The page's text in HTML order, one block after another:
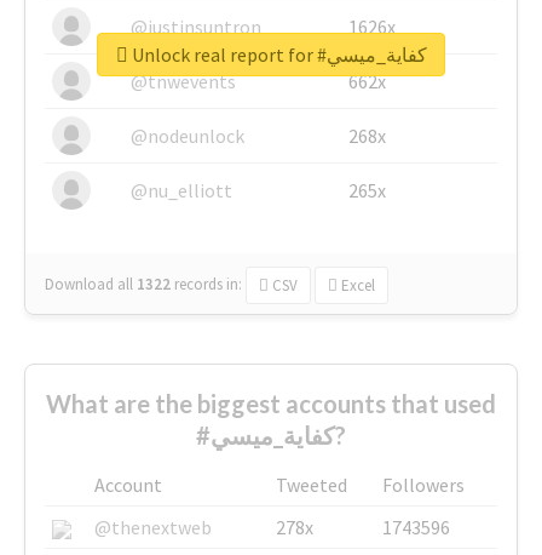
@justinsuntron 1626x
@tnwevents 662x
@nodeunlock 268x
@nu_elliott 265x
Download all 1322 records in: CSV Excel
Unlock real report for #كفاية_ميسي
What are the biggest accounts that used
#كفاية_ميسي?
Account Tweeted
Followers
@thenextweb
278x
1743596